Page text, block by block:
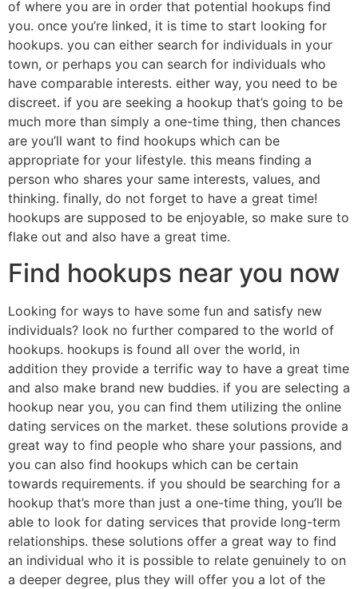
of where you are in order that potential hookups find
you. once you’re linked, it is time to start looking for
hookups. you can either search for individuals in your
town, or perhaps you can search for individuals who
have comparable interests. either way, you need to be
discreet. if you are seeking a hookup that’s going to be
much more than simply a one-time thing, then chances
are you’ll want to find hookups which can be
appropriate for your lifestyle. this means finding a
person who shares your same interests, values, and
thinking. finally, do not forget to have a great time!
hookups are supposed to be enjoyable, so make sure to
flake out and also have a great time.
Find hookups near you now
Looking for ways to have some fun and satisfy new
individuals? look no further compared to the world of
hookups. hookups is found all over the world, in
addition they provide a terrific way to have a great time
and also make brand new buddies. if you are selecting a
hookup near you, you can find them utilizing the online
dating services on the market. these solutions provide a
great way to find people who share your passions, and
you can also find hookups which can be certain
towards requirements. if you should be searching for a
hookup that’s more than just a one-time thing, you’ll be
able to look for dating services that provide long-term
relationships. these solutions offer a great way to find
an individual who it is possible to relate genuinely to on
a deeper degree, plus they will offer you a lot of the